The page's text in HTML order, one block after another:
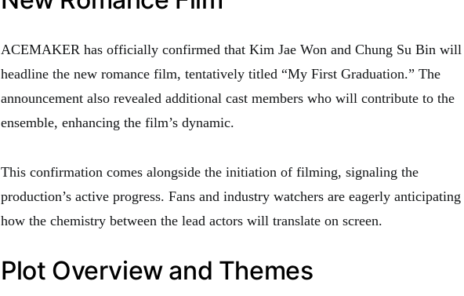
ACEMAKER has officially confirmed that Kim Jae Won and Chung Su Bin will
headline the new romance film, tentatively titled “My First Graduation.” The
announcement also revealed additional cast members who will contribute to the
ensemble, enhancing the film’s dynamic.
This confirmation comes alongside the initiation of filming, signaling the
production’s active progress. Fans and industry watchers are eagerly anticipating
how the chemistry between the lead actors will translate on screen.
Plot Overview and Themes